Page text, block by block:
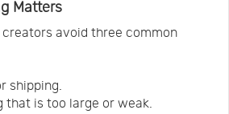
Matters
creators avoid three common
shipping.
that is too large or weak.